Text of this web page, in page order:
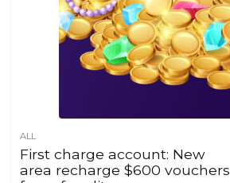
ALL
First charge account: New
area recharge $600 vouchers